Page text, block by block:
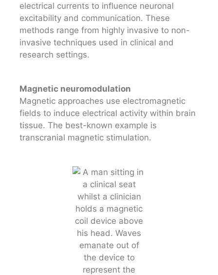
electrical currents to influence neuronal
excitability and communication. These
methods range from highly invasive to non-
invasive techniques used in clinical and
research settings.
Magnetic neuromodulation
Magnetic approaches use electromagnetic
fields to induce electrical activity within brain
tissue. The best-known example is
transcranial magnetic stimulation.